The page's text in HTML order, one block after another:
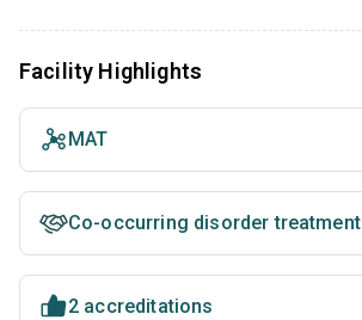
Facility Highlights
MAT
Co-occurring disorder treatment
2 accreditations